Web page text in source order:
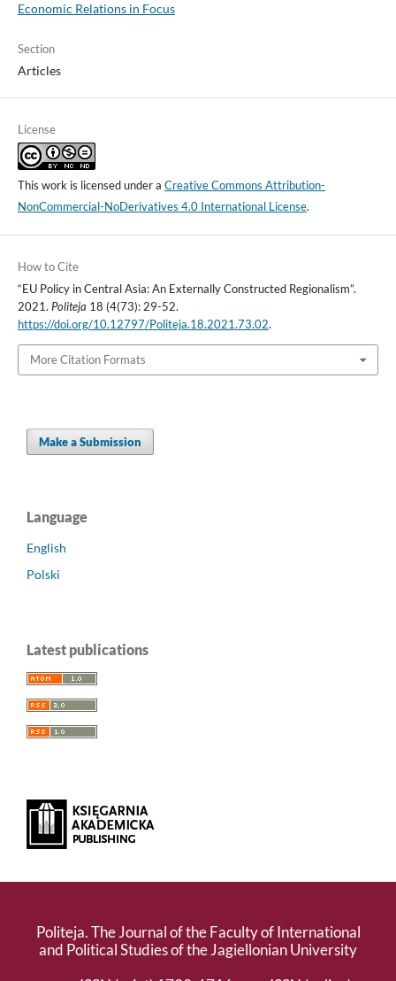
Economic Relations in Focus
Section
Articles
License
This work is licensed under a Creative Commons Attribution-
NonCommercial-NoDerivatives 4.0 International License.
How to Cite
“EU Policy in Central Asia: An Externally Constructed Regionalism”.
2021. Politeja 18 (4(73): 29-52.
https://doi.org/10.12797/Politeja.18.2021.73.02.
More Citation Formats
Make a Submission
Language
English
Polski
Latest publications
Politeja. The Journal of the Faculty of International
and Political Studies of the Jagiellonian University